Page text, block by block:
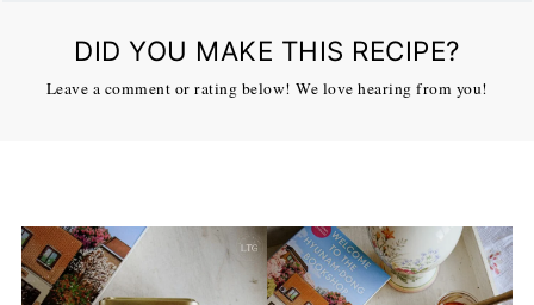
DID YOU MAKE THIS RECIPE?
Leave a comment or rating below! We love hearing from you!